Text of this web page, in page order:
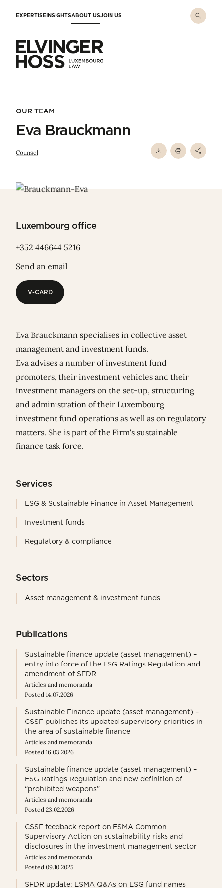
EXPERTISEINSIGHTSABOUT USJOIN US
OUR TEAM
Eva Brauckmann
Counsel
Luxembourg office
+352 446644 5216
Send an email
V-CARD
Eva Brauckmann specialises in collective asset
management and investment funds.
Eva advises a number of investment fund
promoters, their investment vehicles and their
investment managers on the set-up, structuring
and administration of their Luxembourg
investment fund operations as well as on regulatory
matters. She is part of the Firm's sustainable
finance task force.
Services
ESG & Sustainable Finance in Asset Management
Investment funds
Regulatory & compliance
Sectors
Asset management & investment funds
Publications
Sustainable finance update (asset management) –
entry into force of the ESG Ratings Regulation and
amendment of SFDR
Articles and memoranda
Posted 14.07.2026
Sustainable Finance update (asset management) –
CSSF publishes its updated supervisory priorities in
the area of sustainable finance
Articles and memoranda
Posted 16.03.2026
Sustainable finance update (asset management) –
ESG Ratings Regulation and new definition of
“prohibited weapons”
Articles and memoranda
Posted 23.02.2026
CSSF feedback report on ESMA Common
Supervisory Action on sustainability risks and
disclosures in the investment management sector
Articles and memoranda
Posted 09.10.2025
SFDR update: ESMA Q&As on ESG fund names